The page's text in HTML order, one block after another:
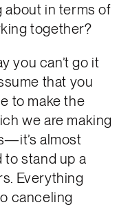
about in terms of
together?
you can’t go it
that you
to make the
we are making
almost
to stand up a
Everything
canceling